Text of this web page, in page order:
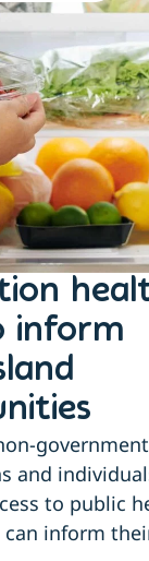
inform
government
and
to public
can inform